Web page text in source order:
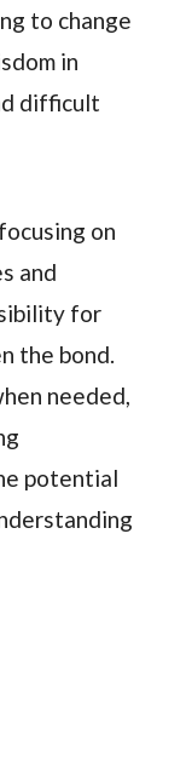
to change
in
difficult
on
and
for
the bond.
needed,
potential